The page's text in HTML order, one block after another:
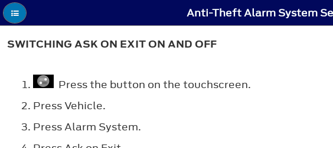
Anti-Theft Alarm System
SWITCHING ASK ON EXIT ON AND OFF
Press the button on the touchscreen.
Press Vehicle.
Press Alarm System.